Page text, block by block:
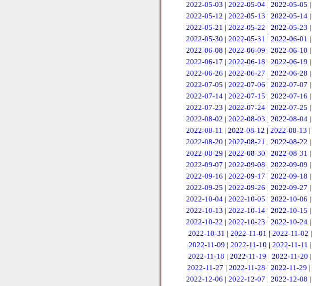
2022-05-03 | 2022-05-04 | 2022-05-05 |
2022-05-12 | 2022-05-13 | 2022-05-14|
2022-05-21 | 2022-05-22 | 2022-05-23 |
2022-05-30 | 2022-05-31 | 2022-06-01 |
2022-06-08 | 2022-06-09 | 2022-06-10 |
2022-06-17 | 2022-06-18 | 2022-06-19 |
2022-06-26 | 2022-06-27 | 2022-06-28 |
2022-07-05 | 2022-07-06 | 2022-07-07 |
2022-07-14| 2022-07-15 | 2022-07-16 |
2022-07-23 | 2022-07-24| 2022-07-25 |
2022-08-02 | 2022-08-03 | 2022-08-04|
2022-08-11 | 2022-08-12 | 2022-08-13 |
2022-08-20 | 2022-08-21 | 2022-08-22 |
2022-08-29 | 2022-08-30 | 2022-08-31 |
2022-09-07 | 2022-09-08 | 2022-09-09 |
2022-09-16 | 2022-09-17 | 2022-09-18 |
2022-09-25 | 2022-09-26 | 2022-09-27 |
2022-10-04 | 2022-10-05 | 2022-10-06 |
2022-10-13 | 2022-10-14| 2022-10-15 |
2022-10-22 | 2022-10-23 | 2022-10-24|
2022-10-31 | 2022-11-01 | 2022-11-02 |
2022-11-09 | 2022-11-10 | 2022-11-11 |
2022-11-18 | 2022-11-19 | 2022-11-20 |
2022-11-27 | 2022-11-28 | 2022-11-29 |
2022-12-06 | 2022-12-07 | 2022-12-08 |